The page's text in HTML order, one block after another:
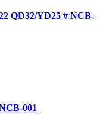
QD32/YD25 # NCB-
001